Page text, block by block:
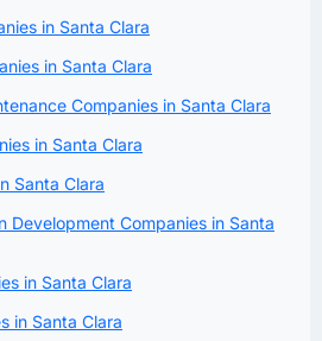
in Santa Clara
in Santa Clara
Companies in Santa Clara
in Santa Clara
Santa Clara
Development Companies in Santa
in Santa Clara
in Santa Clara